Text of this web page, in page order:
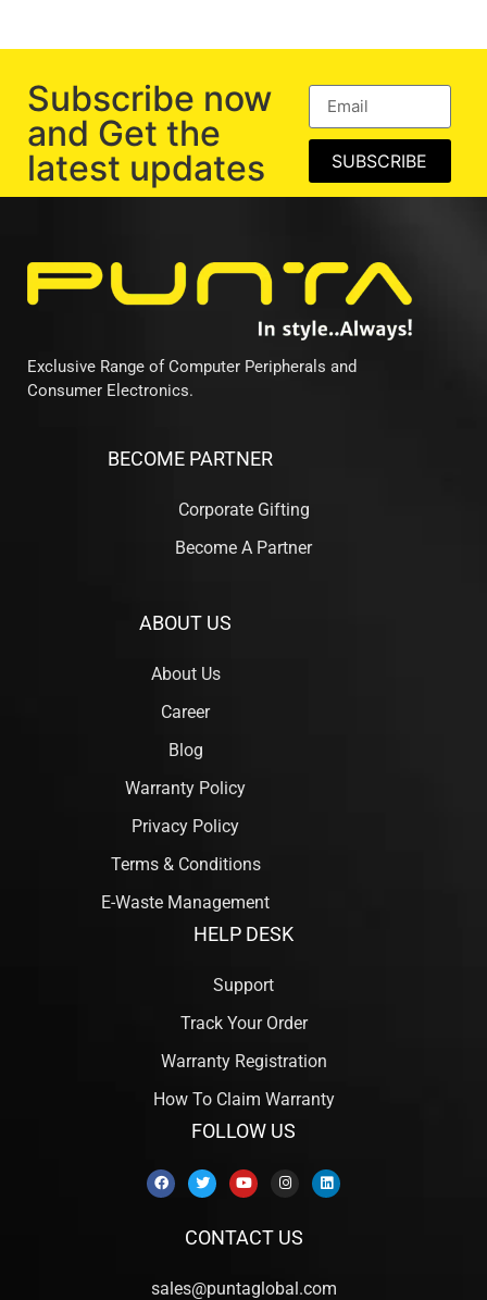
Subscribe now
and Get the
latest updates
SUBSCRIBE
Exclusive Range of Computer Peripherals and
Consumer Electronics.
BECOME PARTNER
Corporate Gifting
Become A Partner
ABOUT US
About Us
Career
Blog
Warranty Policy
Privacy Policy
Terms & Conditions
E-Waste Management
HELP DESK
Support
Track Your Order
Warranty Registration
How To Claim Warranty
FOLLOW US
CONTACT US
sales@puntaglobal.com